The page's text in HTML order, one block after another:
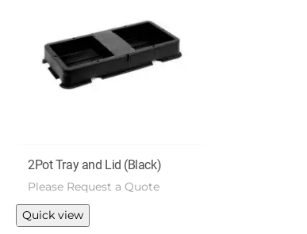
2Pot Tray and Lid (Black)
Please Request a Quote
Quick view